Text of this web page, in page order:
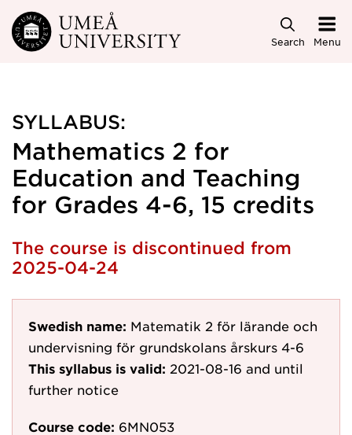
Skip to main content
Search Menu
SYLLABUS:
Mathematics 2 for
Education and Teaching
for Grades 4-6, 15 credits
The course is discontinued from
2025-04-24
Swedish name: Matematik 2 för lärande och
undervisning för grundskolans årskurs 4-6
This syllabus is valid: 2021-08-16 and until
further notice
Course code: 6MN053